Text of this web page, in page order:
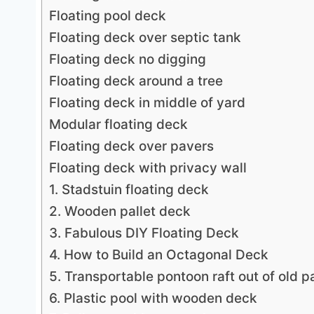
Floating pool deck
Floating deck over septic tank
Floating deck no digging
Floating deck around a tree
Floating deck in middle of yard
Modular floating deck
Floating deck over pavers
Floating deck with privacy wall
1. Stadstuin floating deck
2. Wooden pallet deck
3. Fabulous DIY Floating Deck
4. How to Build an Octagonal Deck
5. Transportable pontoon raft out of old
6. Plastic pool with wooden deck